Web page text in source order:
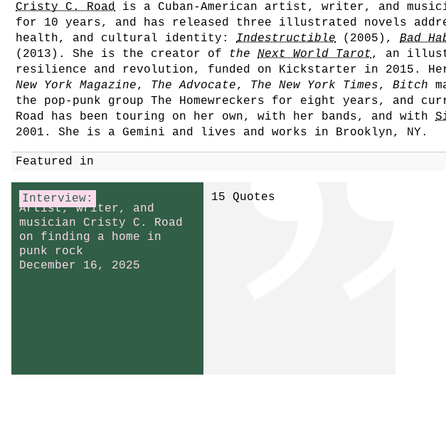
Cristy C. Road is a Cuban-American artist, writer, and
for 10 years, and has released three illustrated novels
health, and cultural identity: Indestructible (2005), Bad
(2013). She is the creator of
the Next World Tarot, an
resilience and revolution, funded on Kickstarter in 2015.
New York Magazine, The Advocate, The New York Times, Bitch
the pop-punk group The Homewreckers for eight years, and
Road has been touring on her own, with her bands, and with
2001. She is a Gemini and lives and works in Brooklyn, NY.
Featured in
Interview:
Artist, writer, and
musician Cristy C. Road
on finding a home in
punk rock
December 16, 2025
15 Quotes